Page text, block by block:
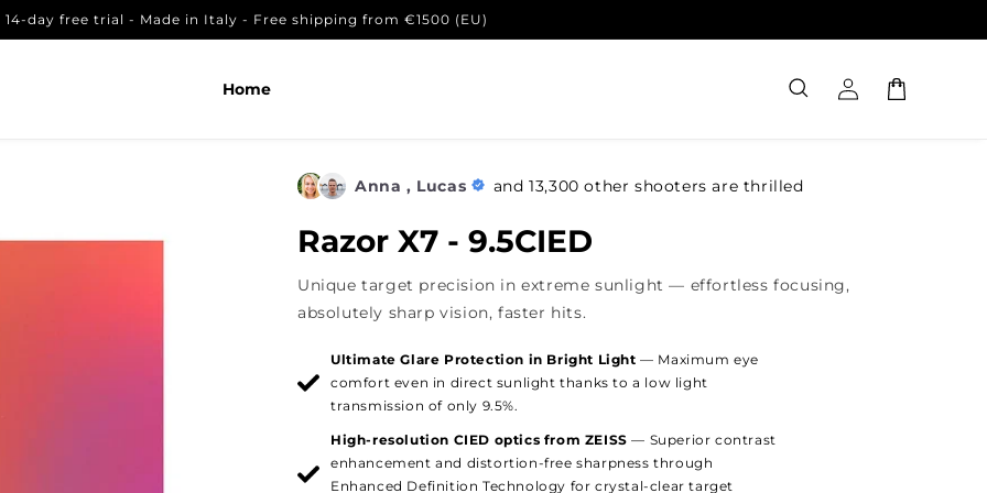
14-day free trial - Made in Italy - Free shipping from €1500 (EU)
Home
Log
in
Cart
Anna , Lucas and 13,300 other shooters are thrilled
Razor X7 - 9.5CIED
Unique target precision in extreme sunlight — effortless focusing,
absolutely sharp vision, faster hits.
Ultimate Glare Protection in Bright Light — Maximum eye
comfort even in direct sunlight thanks to a low light
transmission of only 9.5%.
High-resolution CIED optics from ZEISS — Superior contrast
enhancement and distortion-free sharpness through
Enhanced Definition Technology for crystal-clear target